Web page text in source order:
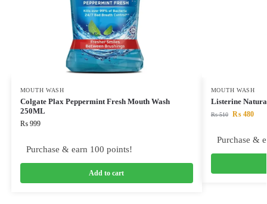
MOUTH WASH
Colgate Plax Peppermint Fresh Mouth Wash
250ML
₨999
Purchase & earn 100 points!
Add to cart
MOUTH WASH
Listerine
₨510 ₨480
Purchase &